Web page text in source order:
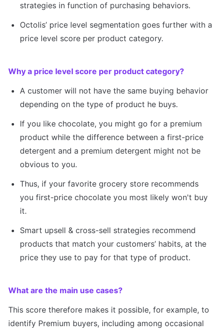
strategies in function of purchasing behaviors.
Octolis’ price level segmentation goes further with a
price level score per product category.
Why a price level score per product category?
A customer will not have the same buying behavior
depending on the type of product he buys.
If you like chocolate, you might go for a premium
product while the difference between a first-price
detergent and a premium detergent might not be
obvious to you.
Thus, if your favorite grocery store recommends
you first-price chocolate you most likely won't buy
it.
Smart upsell & cross-sell strategies recommend
products that match your customers’ habits, at the
price they use to pay for that type of product.
What are the main use cases?
This score therefore makes it possible, for example, to
identify Premium buyers, including among occasional